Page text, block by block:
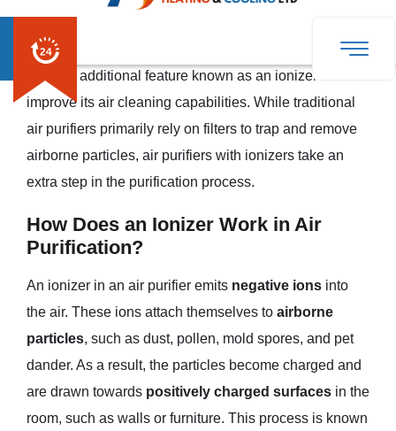
What is an Air Purifier with Ionizer?
An air purifier with ionizer is a type of air purifier that
uses an additional feature known as an ionizer to
improve its air cleaning capabilities. While traditional
air purifiers primarily rely on filters to trap and remove
airborne particles, air purifiers with ionizers take an
extra step in the purification process.
How Does an Ionizer Work in Air
Purification?
An ionizer in an air purifier emits negative ions into
the air. These ions attach themselves to airborne
particles, such as dust, pollen, mold spores, and pet
dander. As a result, the particles become charged and
are drawn towards positively charged surfaces in the
room, such as walls or furniture. This process is known